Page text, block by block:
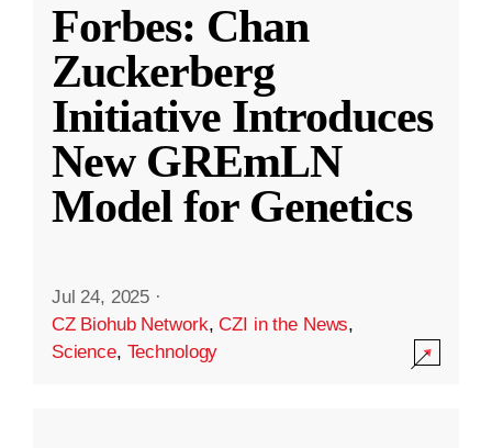
Forbes: Chan
Zuckerberg
Initiative Introduces
New GREmLN
Model for Genetics
Jul 24, 2025 ·
CZ Biohub Network,CZI in the News,
Science, Technology